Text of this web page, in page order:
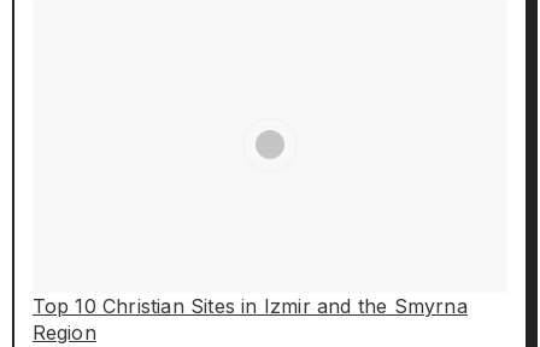
Top 10 Christian Sites in Izmir and the Smyrna
Region